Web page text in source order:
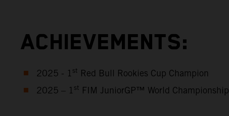
ACHIEVEMENTS:
2025 - 1 st Red Bull Rookies Cup Champion
2025 – 1 st FIM JuniorGP™ World Championship